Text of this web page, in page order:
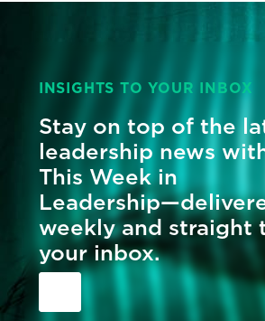
INSIGHTS TO YOUR INBOX
Stay on top of the
leadership news
This Week in
weekly and straight
your inbox.